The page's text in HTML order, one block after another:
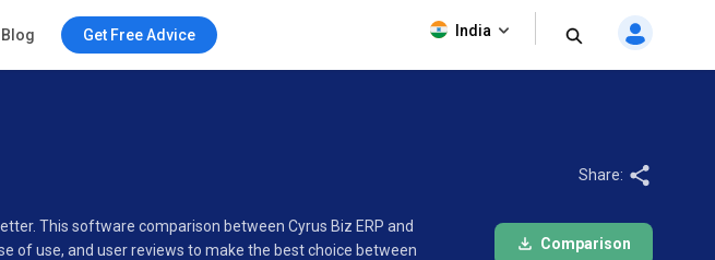
Blog Get Free Advice India
This software comparison between Cyrus Biz ERP and
of use, and user reviews to make the best choice between
Share:
Comparison
Deskera All in One